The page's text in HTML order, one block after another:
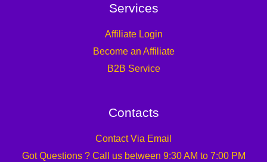
Services
Affiliate Login
Become an Affiliate
B2B Service
Contacts
Contact Via Email
Got Questions ? Call us between 9:30 AM to 7:00 PM